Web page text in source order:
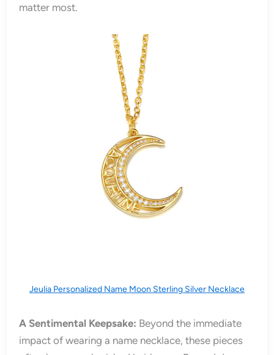
matter most.
Jeulia Personalized Name Moon Sterling Silver Necklace
A Sentimental Keepsake: Beyond the immediate
impact of wearing a name necklace, these pieces